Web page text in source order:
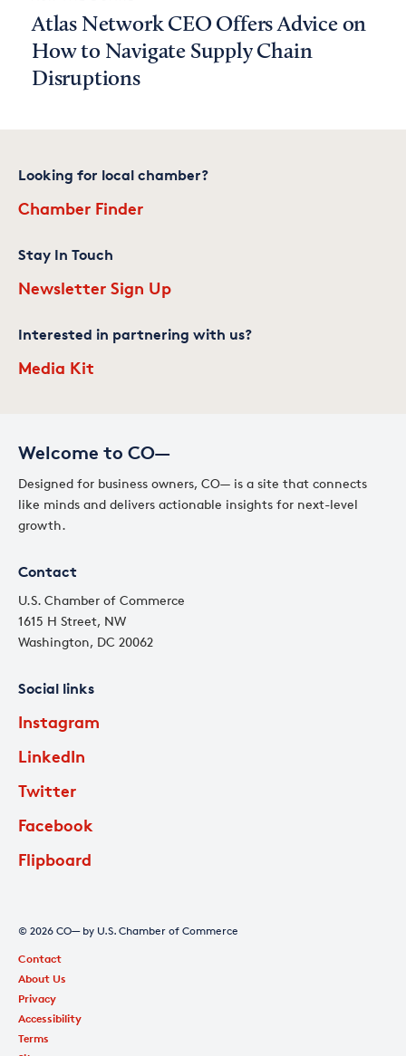
Atlas Network CEO Offers Advice on
How to Navigate Supply Chain
Disruptions
Welcome to CO—
Designed for business owners, CO— is a site that connects
like minds and delivers actionable insights for next-level
growth.
Contact
U.S. Chamber of Commerce
1615 H Street, NW
Washington, DC 20062
Social links
Instagram
LinkedIn
Twitter
Facebook
Flipboard
Looking for local chamber?
Chamber Finder
Stay In Touch
Newsletter Sign Up
Interested in partnering with us?
Media Kit
© 2026 CO— by U.S. Chamber of Commerce
Contact
About Us
Privacy
Accessibility
Terms